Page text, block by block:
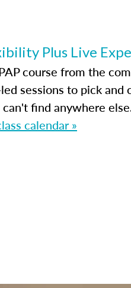
Plus Live
course from the
sessions to pick and
find anywhere
calendar »